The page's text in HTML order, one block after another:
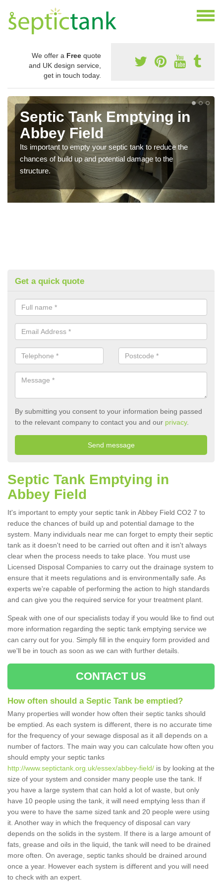
We offer a Free quote
and UK design service,
get in touch today.
Septic Tank Emptying in
Abbey Field
Its important to empty your septic tank to reduce the
chances of build up and potential damage to the
structure.
Get a quick quote
By submitting you consent to your information being passed
to the relevant company to contact you and our privacy.
Septic Tank Emptying in
Abbey Field
It's important to empty your septic tank in Abbey Field CO2 7 to
reduce the chances of build up and potential damage to the
system. Many individuals near me can forget to empty their septic
tank as it doesn't need to be carried out often and it isn't always
clear when the process needs to take place. You must use
Licensed Disposal Companies to carry out the drainage system to
ensure that it meets regulations and is environmentally safe. As
experts we're capable of performing the action to high standards
and can give you the required service for your treatment plant.
Speak with one of our specialists today if you would like to find out
more information regarding the septic tank emptying service we
can carry out for you. Simply fill in the enquiry form provided and
we'll be in touch as soon as we can with further details.
CONTACT US
How often should a Septic Tank be emptied?
Many properties will wonder how often their septic tanks should
be emptied. As each system is different, there is no accurate time
for the frequency of your sewage disposal as it all depends on a
number of factors. The main way you can calculate how often you
should empty your septic tanks
http://www.septictank.org.uk/essex/abbey-field/ is by looking at the
size of your system and consider many people use the tank. If
you have a large system that can hold a lot of waste, but only
have 10 people using the tank, it will need emptying less than if
you were to have the same sized tank and 20 people were using
it. Another way in which the frequency of disposal can vary
depends on the solids in the system. If there is a large amount of
fats, grease and oils in the liquid, the tank will need to be drained
more often. On average, septic tanks should be drained around
once a year. However each system is different and you will need
to check with an expert.